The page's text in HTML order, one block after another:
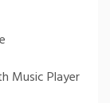
Music Player